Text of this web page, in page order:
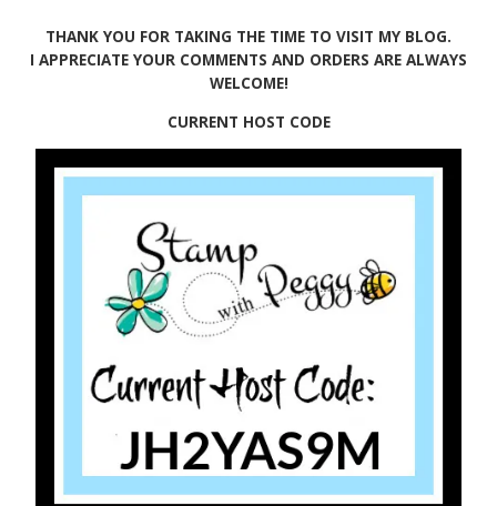
THANK YOU FOR TAKING THE TIME TO VISIT MY BLOG.
I APPRECIATE YOUR COMMENTS AND ORDERS ARE ALWAYS
WELCOME!
CURRENT HOST CODE